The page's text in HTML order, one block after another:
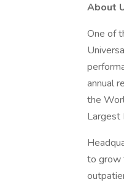
About
One of
annual
the
Largest
to grow